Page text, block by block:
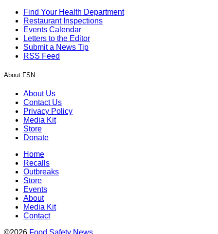
Find Your Health Department
Restaurant Inspections
Events Calendar
Letters to the Editor
Submit a News Tip
RSS Feed
About FSN
About Us
Contact Us
Privacy Policy
Media Kit
Store
Donate
Home
Recalls
Outbreaks
Store
Events
About
Media Kit
Contact
©2026 Food Safety News